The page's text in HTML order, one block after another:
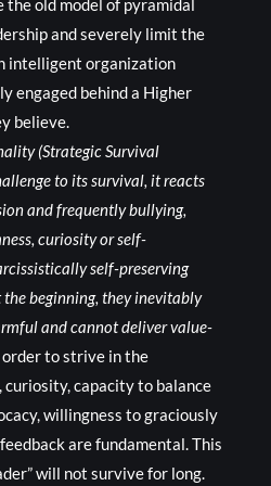
old model of pyramidal
and severely limit the
intelligent organization
engaged behind a Higher
believe.
(Strategic Survival
to its survival, it reacts
and frequently bullying,
curiosity or self-
self-preserving
beginning, they inevitably
and cannot deliver value-
order to strive in the
curiosity, capacity to balance
willingness to graciously
are fundamental. This
will not survive for long.